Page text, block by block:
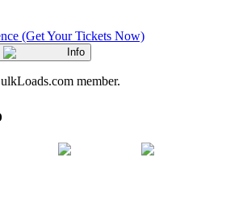
(Get Your Tickets Now)
Info
member.